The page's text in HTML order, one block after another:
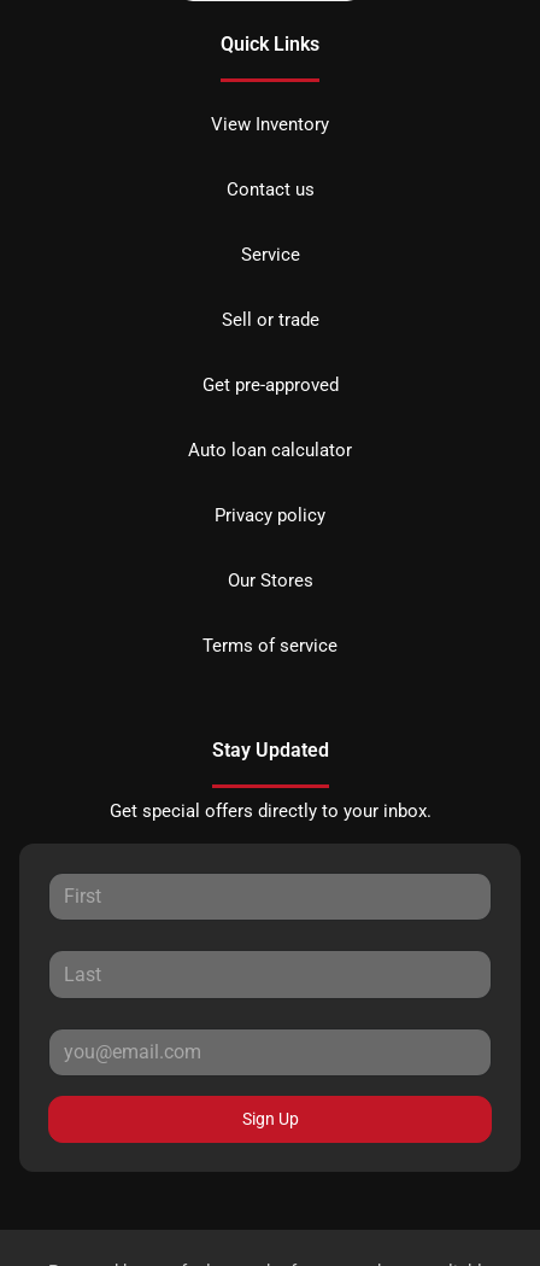
Quick Links
View Inventory
Contact us
Service
Sell or trade
Get pre-approved
Auto loan calculator
Privacy policy
Our Stores
Terms of service
Stay Updated
Get special offers directly to your inbox.
Sign Up